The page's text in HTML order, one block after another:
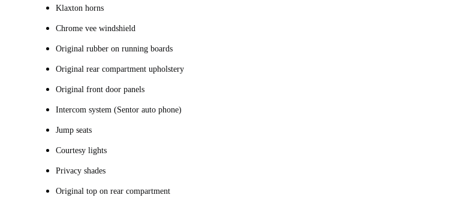
Klaxton horns
Chrome vee windshield
Original rubber on running boards
Original rear compartment upholstery
Original front door panels
Intercom system (Sentor auto phone)
Jump seats
Courtesy lights
Privacy shades
Original top on rear compartment